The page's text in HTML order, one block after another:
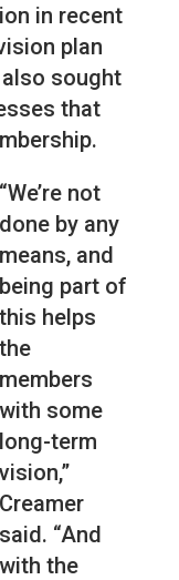
in recent
plan
sought
that
“We’re not
done by any
means, and
being part of
this helps
the
members
with some
long-term
vision,”
Creamer
said. “And
with the